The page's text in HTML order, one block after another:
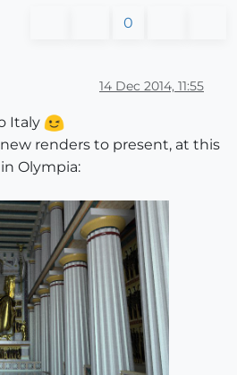
0
14 Dec 2014, 11:55
Italy
new renders to present, at this
Olympia: